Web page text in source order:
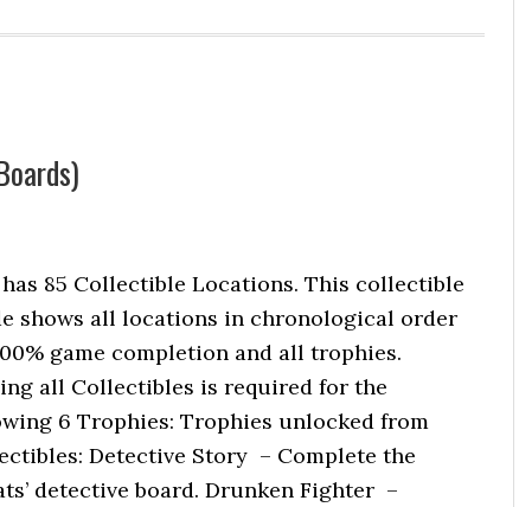
85 Collectible Locations. This collectible
shows all locations in chronological order
game completion and all trophies.
all Collectibles is required for the
6 Trophies: Trophies unlocked from
Detective Story – Complete the
detective board. Drunken Fighter –